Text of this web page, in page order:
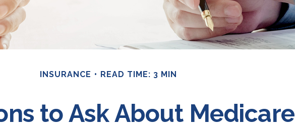
INSURANCE READ TIME: 3 MIN
to Ask About Medicare